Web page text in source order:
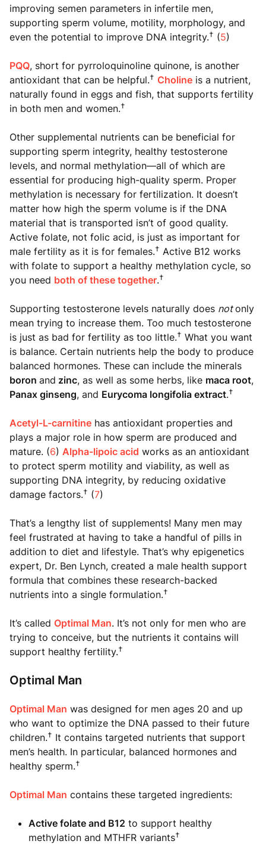
improving semen parameters in infertile men,
supporting sperm volume, motility, morphology, and
even the potential to improve DNA integrity.† (5)
PQQ, short for pyrroloquinoline quinone, is another
antioxidant that can be helpful.† Choline is a nutrient,
naturally found in eggs and fish, that supports fertility
in both men and women.†
Other supplemental nutrients can be beneficial for
supporting sperm integrity, healthy testosterone
levels, and normal methylation—all of which are
essential for producing high-quality sperm. Proper
methylation is necessary for fertilization. It doesn’t
matter how high the sperm volume is if the DNA
material that is transported isn’t of good quality.
Active folate, not folic acid, is just as important for
male fertility as it is for females.† Active B12 works
with folate to support a healthy methylation cycle, so
you need both of these together.†
Supporting testosterone levels naturally does notonly
mean trying to increase them. Too much testosterone
is just as bad for fertility as too little.† What you want
is balance. Certain nutrients help the body to produce
balanced hormones. These can include the minerals
boron and zinc, as well as some herbs, like maca root,
Panax ginseng, and Eurycoma longifolia extract.†
Acetyl-L-carnitine has antioxidant properties and
plays a major role in how sperm are produced and
mature. (6) Alpha-lipoic acid works as an antioxidant
to protect sperm motility and viability, as well as
supporting DNA integrity, by reducing oxidative
damage factors.† (7)
That’s a lengthy list of supplements! Many men may
feel frustrated at having to take a handful of pills in
addition to diet and lifestyle. That’s why epigenetics
expert, Dr. Ben Lynch, created a male health support
formula that combines these research-backed
nutrients into a single formulation.†
It’s called Optimal Man. It’s not only for men who are
trying to conceive, but the nutrients it contains will
support healthy fertility.†
Optimal Man
Optimal Man was designed for men ages 20 and up
who want to optimize the DNA passed to their future
children.† It contains targeted nutrients that support
men’s health. In particular, balanced hormones and
healthy sperm.†
Optimal Man contains these targeted ingredients:
Active folate and B12 to support healthy
methylation and MTHFR variants†